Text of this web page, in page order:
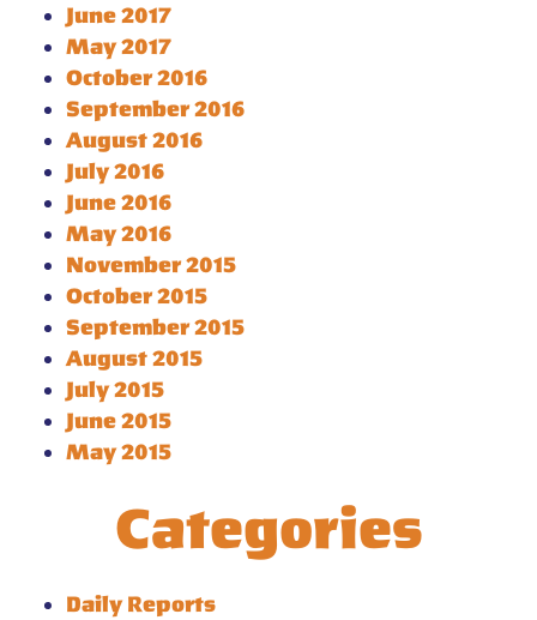
June 2017
May 2017
October 2016
September 2016
August 2016
July 2016
June 2016
May 2016
November 2015
October 2015
September 2015
August 2015
July 2015
June 2015
May 2015
Categories
Daily Reports